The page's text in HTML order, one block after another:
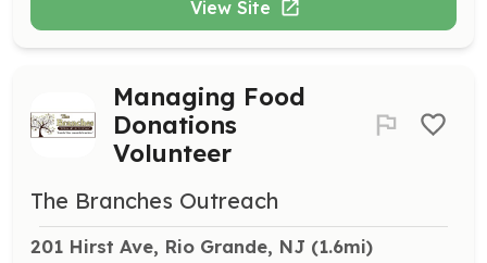
View Site
Managing Food
Donations
Volunteer
The Branches Outreach
201 Hirst Ave, Rio Grande, NJ (1.6mi)